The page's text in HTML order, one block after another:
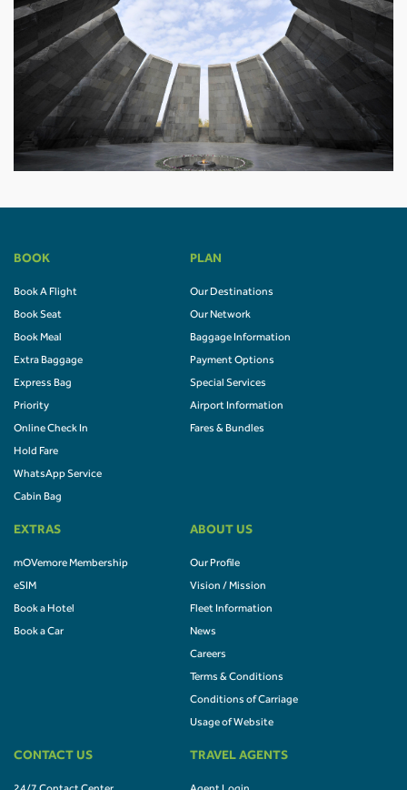
BOOK
Book A Flight
Book Seat
Book Meal
Extra Baggage
Express Bag
Priority
Online Check In
Hold Fare
WhatsApp Service
Cabin Bag
PLAN
Our Destinations
Our Network
Baggage Information
Payment Options
Special Services
Airport Information
Fares & Bundles
EXTRAS
mOVemore Membership
eSIM
Book a Hotel
Book a Car
ABOUT US
Our Profile
Vision / Mission
Fleet Information
News
Careers
Terms & Conditions
Conditions of Carriage
Usage of Website
CONTACT US TRAVEL AGENTS